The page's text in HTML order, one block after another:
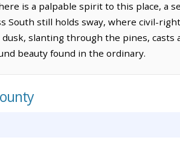
is a palpable spirit to this place, a
South still holds sway, where civil-
slanting through the pines, casts
beauty found in the ordinary.